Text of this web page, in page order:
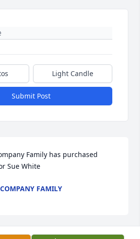
Light Candle
Submit Post
Family has purchased
Sue White
FAMILY